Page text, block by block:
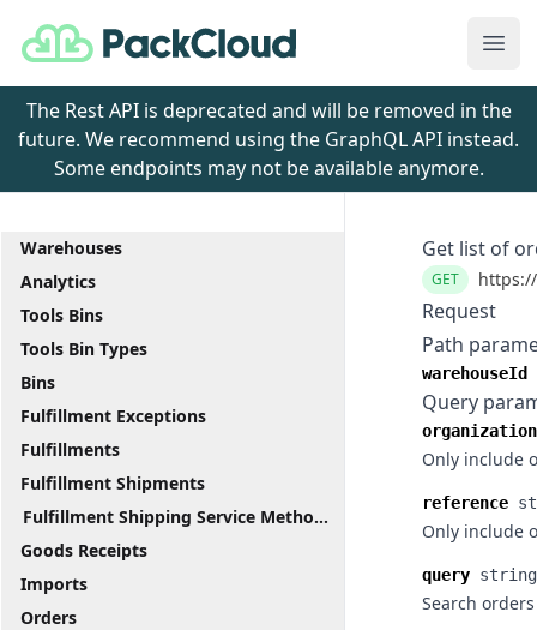
PackCloud
The Rest API is deprecated and will be removed in the
future. We recommend using the GraphQL API instead.
Some endpoints may not be available anymore.
Warehouses
Analytics
Tools Bins
Tools Bin Types
Bins
Fulfillment Exceptions
Fulfillments
Fulfillment Shipments
Fulfillment Shipping Service Methods
Goods Receipts
Imports
Orders
Get list of
GET
Request
Path
warehouseId
Query
Only include
reference
Only include
query string
Search